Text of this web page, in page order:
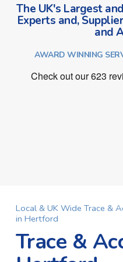
The UK's Largest
Experts and,
and
AWARD WINNING
Local & UK Wide Trace &
in Hertford
Trace &